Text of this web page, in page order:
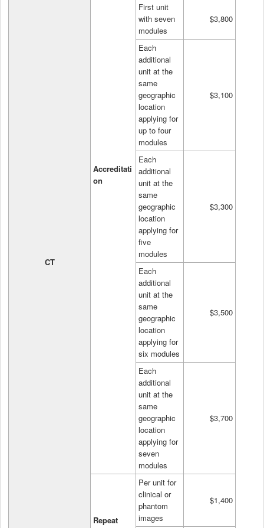
CT
Accreditati
on
First unit
with seven
modules
$3,800
Each
additional
unit at the
same
geographic
location
applying for
up to four
modules
$3,100
Each
additional
unit at the
same
geographic
location
applying for
five
modules
$3,300
Each
additional
unit at the
same
geographic
location
applying for
six modules
$3,500
Each
additional
unit at the
same
geographic
location
applying for
seven
modules
$3,700
Repeat
Per unit for
clinical or
phantom
images
$1,400